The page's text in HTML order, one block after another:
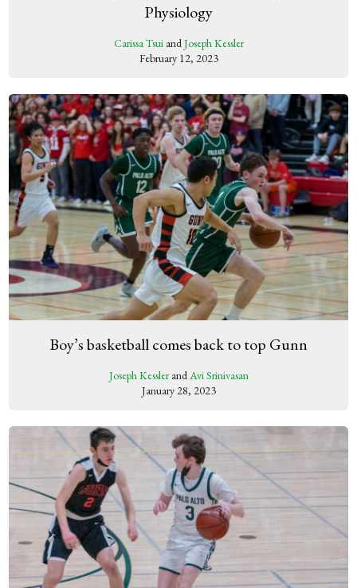
Physiology
Carissa TsuiandJoseph Kessler
February 12, 2023
Boy’s basketball comes back to top Gunn
Joseph KesslerandAvi Srinivasan
January 28, 2023